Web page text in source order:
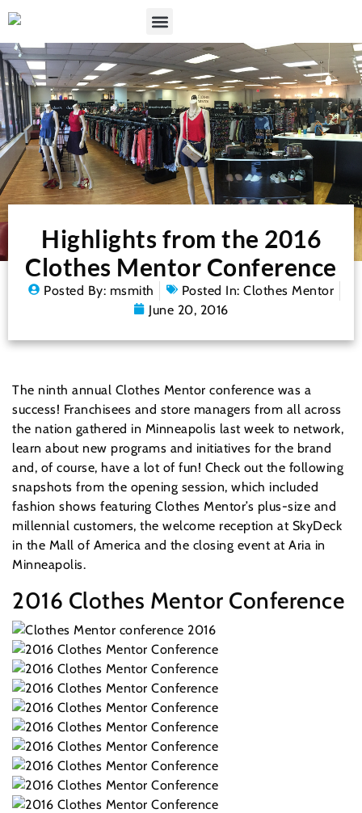
Highlights from the 2016
Clothes Mentor Conference
Posted By: msmith Posted In: Clothes Mentor
June 20, 2016
The ninth annual Clothes Mentor conference was a
success! Franchisees and store managers from all across
the nation gathered in Minneapolis last week to network,
learn about new programs and initiatives for the brand
and, of course, have a lot of fun! Check out the following
snapshots from the opening session, which included
fashion shows featuring Clothes Mentor’s plus-size and
millennial customers, the welcome reception at SkyDeck
in the Mall of America and the closing event at Aria in
Minneapolis.
2016 Clothes Mentor Conference